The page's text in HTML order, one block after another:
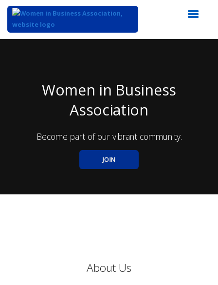
Women in Business
Association
Become part of our vibrant community.
JOIN
About Us